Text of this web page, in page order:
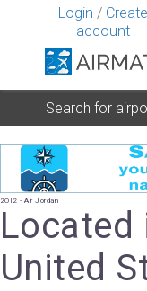
Login / Create
account
Search for
2OI2 - Air Jordan
Located
United